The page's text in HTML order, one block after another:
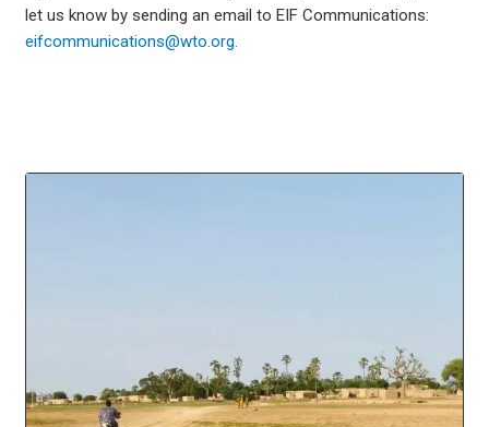
let us know by sending an email to EIF Communications:
eifcommunications@wto.org.